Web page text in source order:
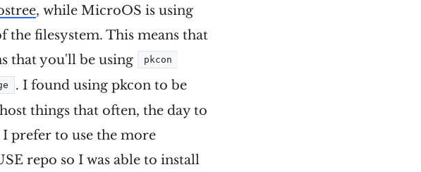
, while MicroOS is using
filesystem. This means that
that you'll be using
pkcon
. I found using pkcon to be
things that often, the day to
prefer to use the more
repo so I was able to install